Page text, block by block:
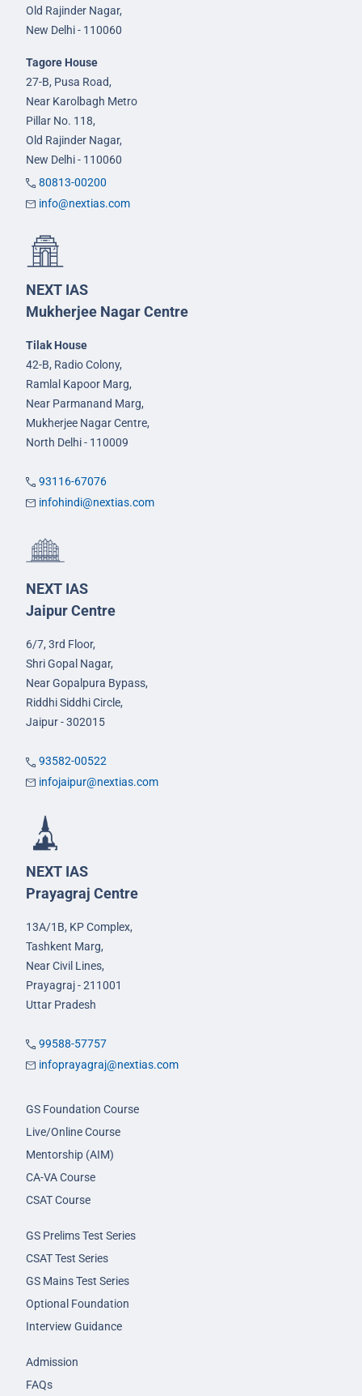
Old Rajinder Nagar,
New Delhi - 110060
Tagore House
27-B, Pusa Road,
Near Karolbagh Metro
Pillar No. 118,
Old Rajinder Nagar,
New Delhi - 110060
80813-00200
info@nextias.com
NEXT IAS
Mukherjee Nagar Centre
Tilak House
42-B, Radio Colony,
Ramlal Kapoor Marg,
Near Parmanand Marg,
Mukherjee Nagar Centre,
North Delhi - 110009
93116-67076
infohindi@nextias.com
NEXT IAS
Jaipur Centre
6/7, 3rd Floor,
Shri Gopal Nagar,
Near Gopalpura Bypass,
Riddhi Siddhi Circle,
Jaipur - 302015
93582-00522
infojaipur@nextias.com
NEXT IAS
Prayagraj Centre
13A/1B, KP Complex,
Tashkent Marg,
Near Civil Lines,
Prayagraj - 211001
Uttar Pradesh
99588-57757
infoprayagraj@nextias.com
GS Foundation Course
Live/Online Course
Mentorship (AIM)
CA-VA Course
CSAT Course
GS Prelims Test Series
CSAT Test Series
GS Mains Test Series
Optional Foundation
Interview Guidance
Admission
FAQs